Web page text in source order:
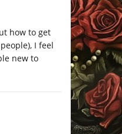
how to get
I feel
new to